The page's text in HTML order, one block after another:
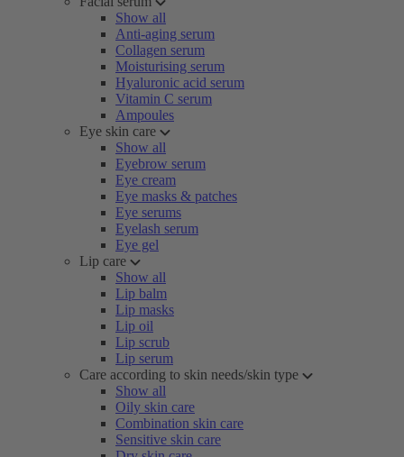
Show all
Anti-aging serum
Collagen serum
Moisturising serum
Hyaluronic acid serum
Vitamin C serum
Ampoules
Eye skin care
Show all
Eyebrow serum
Eye cream
Eye masks & patches
Eye serums
Eyelash serum
Eye gel
Lip care
Show all
Lip balm
Lip masks
Lip oil
Lip scrub
Lip serum
Care according to skin needs/skin type
Show all
Oily skin care
Combination skin care
Sensitive skin care